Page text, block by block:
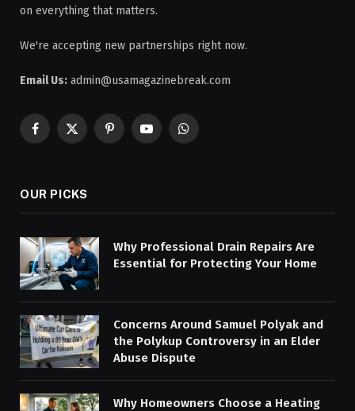
on everything that matters.
We're accepting new partnerships right now.
Email Us: admin@usamagazinebreak.com
Facebook
X
PinterestYouTubeWhatsApp
OUR PICKS
Why Professional Drain Repairs Are
Essential for Protecting Your Home
Concerns Around Samuel Polyak and
the Polykup Controversy in an Elder
Abuse Dispute
Why Homeowners Choose a Heating